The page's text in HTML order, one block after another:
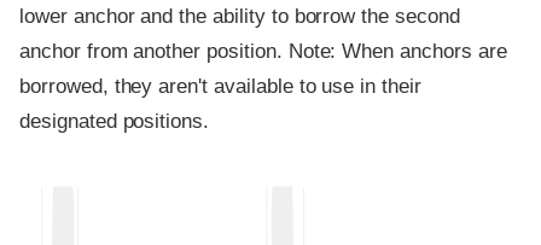
lower anchor and the ability to borrow the second
anchor from another position. Note: When anchors are
borrowed, they aren't available to use in their
designated positions.